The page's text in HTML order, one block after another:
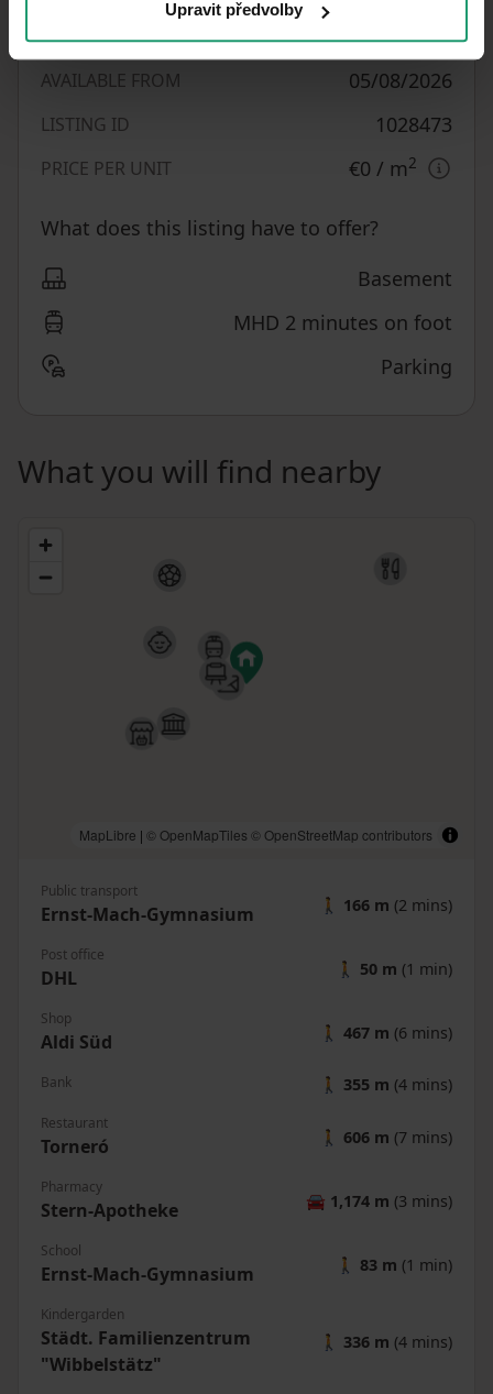
Upravit předvolby
LAND OFFICE 1,160m²
AVAILABLE FROM 05/08/2026
LISTING ID 1028473
PRICE PER UNIT €0 / m2
What does this listing have to offer?
Basement
MHD 2 minutes on foot
Parking
What you will find nearby
MapLibre | © OpenMapTiles © OpenStreetMap contributors
Public transport
Ernst-Mach-Gymnasium 🚶 166 m (2 mins)
Post office
DHL 🚶 50 m (1 min)
Shop
Aldi Süd 🚶 467 m (6 mins)
Bank 🚶 355 m (4 mins)
Restaurant
Torneró 🚶 606 m (7 mins)
Pharmacy
Stern-Apotheke 🚘 1,174 m (3 mins)
School
Ernst-Mach-Gymnasium 🚶 83 m (1 min)
Kindergarden
Städt. Familienzentrum
"Wibbelstätz"
🚶 336 m (4 mins)